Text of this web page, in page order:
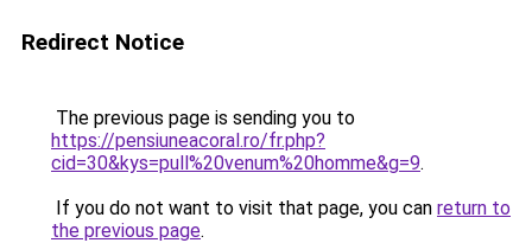
Redirect Notice
The previous page is sending you to
https://pensiuneacoral.ro/fr.php?
cid=30&kys=pull%20venum%20homme&g=9.
If you do not want to visit that page, you can return to
the previous page.